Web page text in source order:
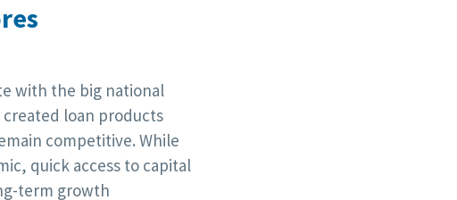
with the big national
created loan products
competitive. While
quick access to capital
term growth